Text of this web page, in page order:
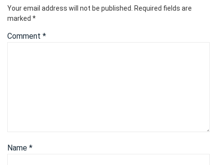
Your email address will not be published.
Required fields are
marked *
Comment *
Name *